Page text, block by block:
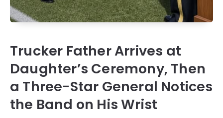
Trucker Father Arrives at
Daughter’s Ceremony, Then
a Three-Star General Notices
the Band on His Wrist